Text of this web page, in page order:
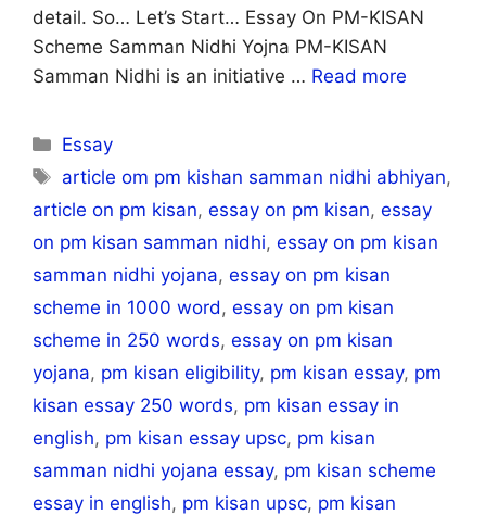
detail. So… Let’s Start… Essay On PM-KISAN
Scheme Samman Nidhi Yojna PM-KISAN
Samman Nidhi is an initiative … Read more
Categories
Essay
Tags
article om pm kishan samman nidhi abhiyan,
article on pm kisan, essay on pm kisan, essay
on pm kisan samman nidhi, essay on pm kisan
samman nidhi yojana, essay on pm kisan
scheme in 1000 word , essay on pm kisan
scheme in 250 words, essay on pm kisan
yojana, pm kisan eligibility, pm kisan essay, pm
kisan essay 250 words, pm kisan essay in
english, pm kisan essay upsc, pm kisan
samman nidhi yojana essay, pm kisan scheme
essay in english, pm kisan upsc, pm kisan